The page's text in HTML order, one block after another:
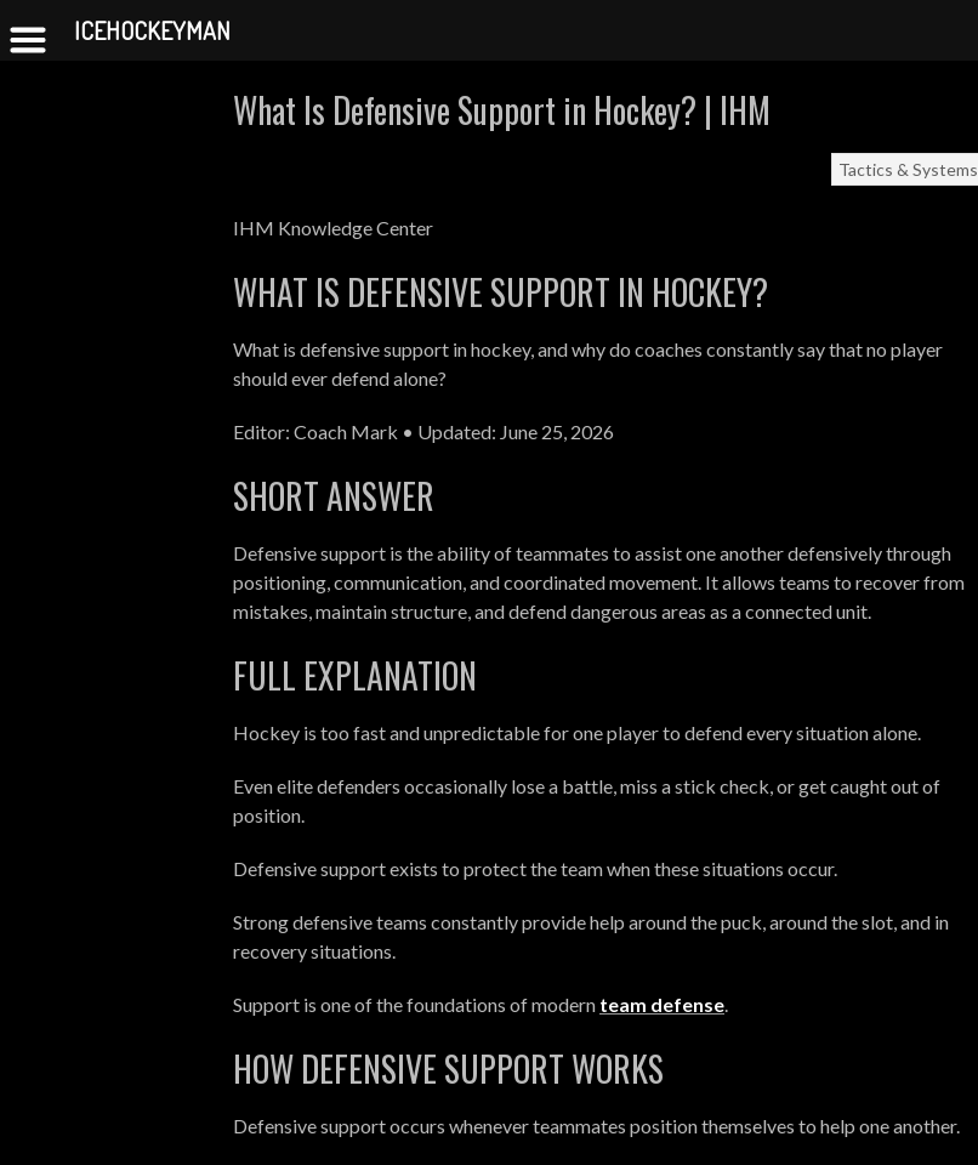
What Is Defensive Support in Hockey? | IHM
Tactics & Systems
IHM Knowledge Center
WHAT IS DEFENSIVE SUPPORT IN HOCKEY?
What is defensive support in hockey, and why do coaches constantly say that no player
should ever defend alone?
Editor: Coach Mark • Updated: June 25, 2026
SHORT ANSWER
Defensive support is the ability of teammates to assist one another defensively through
positioning, communication, and coordinated movement. It allows teams to recover from
mistakes, maintain structure, and defend dangerous areas as a connected unit.
FULL EXPLANATION
Hockey is too fast and unpredictable for one player to defend every situation alone.
Even elite defenders occasionally lose a battle, miss a stick check, or get caught out of
position.
Defensive support exists to protect the team when these situations occur.
Strong defensive teams constantly provide help around the puck, around the slot, and in
recovery situations.
Support is one of the foundations of modern team defense
HOW DEFENSIVE SUPPORT WORKS
Defensive support occurs whenever teammates position themselves to help one another.
ICEHOCKEYMAN